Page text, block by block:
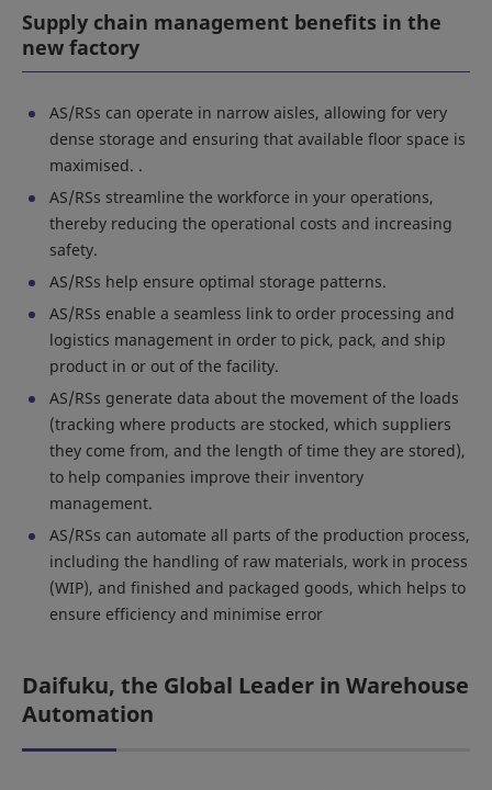
Supply chain management benefits in the
new factory
AS/RSs can operate in narrow aisles, allowing for very
dense storage and ensuring that available floor space is
maximised. .
AS/RSs streamline the workforce in your operations,
thereby reducing the operational costs and increasing
safety.
AS/RSs help ensure optimal storage patterns.
AS/RSs enable a seamless link to order processing and
logistics management in order to pick, pack, and ship
product in or out of the facility.
AS/RSs generate data about the movement of the loads
(tracking where products are stocked, which suppliers
they come from, and the length of time they are stored),
to help companies improve their inventory
management.
AS/RSs can automate all parts of the production process,
including the handling of raw materials, work in process
(WIP), and finished and packaged goods, which helps to
ensure efficiency and minimise error
Daifuku, the Global Leader in Warehouse
Automation